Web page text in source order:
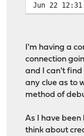
Jun 22
I'm having a
connection
and I can't find
any clue as to
method of
As I have
think about